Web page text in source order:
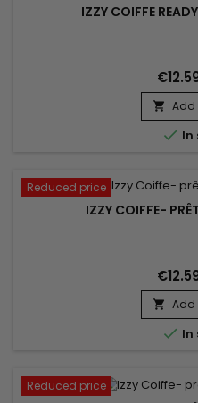
IZZY COIFFE
 Add
 In
Reduced price
IZZY COIFFE-
 Add
 In
Reduced price